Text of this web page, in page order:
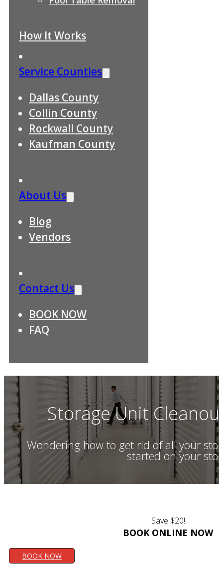
How It Works
Service Counties
Dallas County
Collin County
Rockwall County
Kaufman County
About Us
Blog
Vendors
Contact Us
BOOK NOW
FAQ
Storage Unit
Wondering how to get rid of all your
started on your
Save $20!
BOOK ONLINE NOW
BOOK NOW